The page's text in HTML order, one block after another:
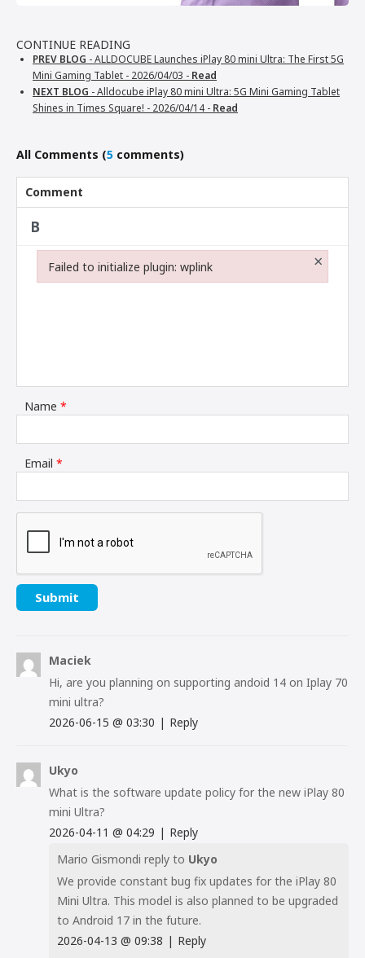
CONTINUE READING
PREV BLOG - ALLDOCUBE Launches iPlay 80 mini Ultra: The First 5G
Mini Gaming Tablet - 2026/04/03 - Read
NEXT BLOG - Alldocube iPlay 80 mini Ultra: 5G Mini Gaming Tablet
Shines in Times Square! - 2026/04/14 - Read
All Comments (5 comments)
Comment
Name *
Email *
Maciek
Hi, are you planning on supporting andoid 14 on Iplay 70
mini ultra?
2026-06-15 @ 03:30 | Reply
Ukyo
What is the software update policy for the new iPlay 80
mini Ultra?
2026-04-11 @ 04:29 | Reply
Mario Gismondi reply to Ukyo
We provide constant bug fix updates for the iPlay 80
Mini Ultra. This model is also planned to be upgraded
to Android 17 in the future.
2026-04-13 @ 09:38 | Reply
Failed to initialize plugin: wplink ×
Failed to initialize plugin: wplink